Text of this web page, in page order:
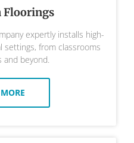
Floorings
expertly installs high-
settings, from classrooms
beyond.